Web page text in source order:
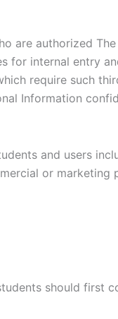
are authorized
for internal entry
require such
Information
and users
or marketing
should first